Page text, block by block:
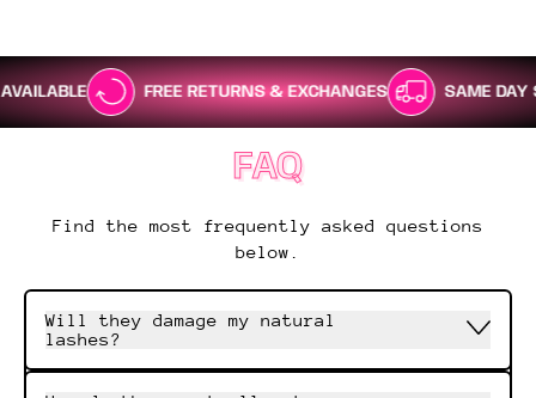
FREE RETURNS & EXCHANGES SAME DAY SHIPPING
FAQ
Find the most frequently asked questions
below.
Will they damage my natural
lashes?